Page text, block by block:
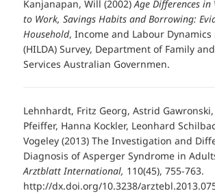
Kanjanapan, Will (2002)Age Differences
to Work, Savings Habits and Borrowing:
Household, Income and Labour
(HILDA) Survey, Department of Family
Services Australian Governmen.
Lehnhardt, Fritz Georg, Astrid
Pfeiffer, Hanna Kockler, Leonhard
Vogeley (2013) The Investigation and
Diagnosis of Asperger Syndrome in
Arztblatt International, 110(45), 755-763.
http://dx.doi.org/10.3238/